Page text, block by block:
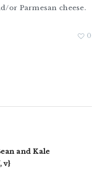
or Parmesan cheese.
0
and Kale
v}